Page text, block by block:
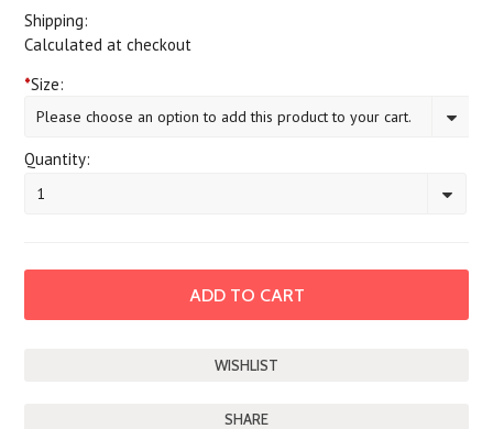
Shipping:
Calculated at checkout
*Size:
Please choose an option to add this product to your cart.
Quantity:
1
SHARE